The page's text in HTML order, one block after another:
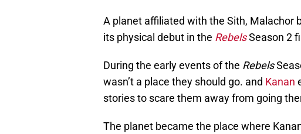
A planet affiliated with the Sith, Malachor
its physical debut in the RebelsSeason 2
During the early events of the Rebels
wasn’t a place they should go. and Kanan
stories to scare them away from going
The planet became the place where